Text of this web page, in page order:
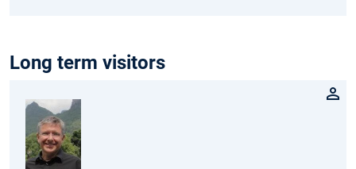
Long term visitors